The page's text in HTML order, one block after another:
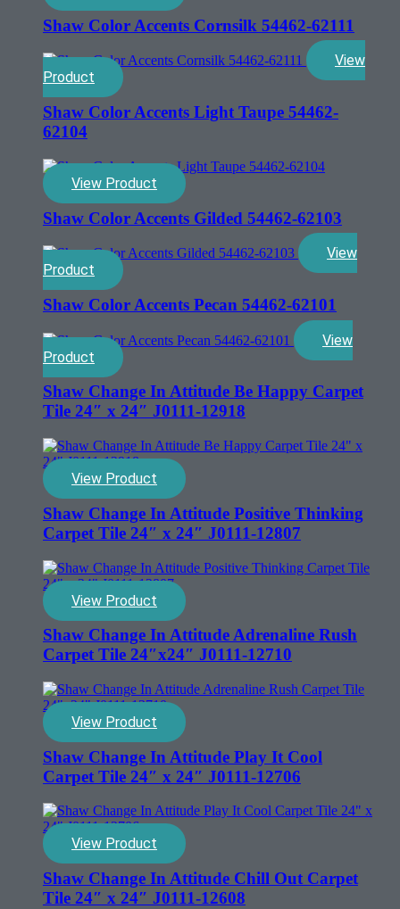
Shaw Color Accents Cornsilk 54462-62111
View
Product
Shaw Color Accents Light Taupe 54462-
62104
View Product
Shaw Color Accents Gilded 54462-62103
View
Product
Shaw Color Accents Pecan 54462-62101
View
Product
Shaw Change In Attitude Be Happy Carpet
Tile 24″ x 24″ J0111-12918
View Product
Shaw Change In Attitude Positive Thinking
Carpet Tile 24″ x 24″ J0111-12807
View Product
Shaw Change In Attitude Adrenaline Rush
Carpet Tile 24″x24″ J0111-12710
View Product
Shaw Change In Attitude Play It Cool
Carpet Tile 24″ x 24″ J0111-12706
View Product
Shaw Change In Attitude Chill Out Carpet
Tile 24″ x 24″ J0111-12608